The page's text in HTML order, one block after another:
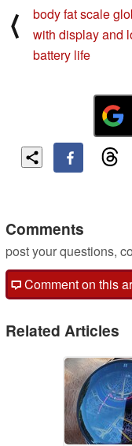
⟨
body fat scale
with display and
battery life
Comments
post your questions,
Comment on this
Related Articles